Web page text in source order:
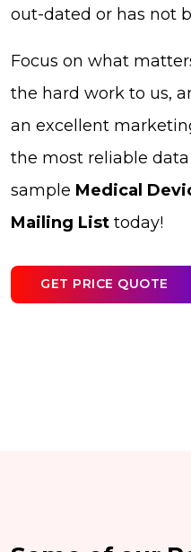
out-dated or has not
Focus on what
the hard work to us,
an excellent
the most reliable
sample Medical
Mailing List today!
GET PRICE QUOTE